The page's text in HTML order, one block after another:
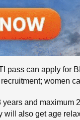
pass can apply for
women
and
will also get age